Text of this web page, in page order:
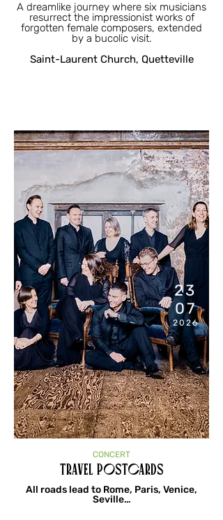
A dreamlike journey where six musicians
resurrect the impressionist works of
forgotten female composers, extended
by a bucolic visit.
Saint-Laurent Church, Quetteville
7:00
PM
23
07
2026
CONCERT
TRAVEL POSTCARDS
All roads lead to Rome, Paris, Venice,
Seville…